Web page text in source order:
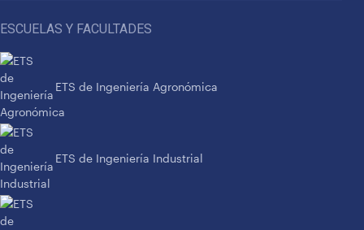
ESCUELAS Y FACULTADES
ETS de Ingeniería Agronómica
ETS de Ingeniería Industrial